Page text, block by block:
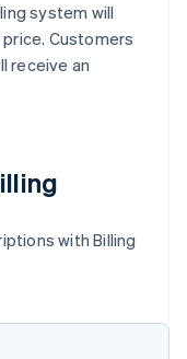
system will
Customers
receive an
with Billing